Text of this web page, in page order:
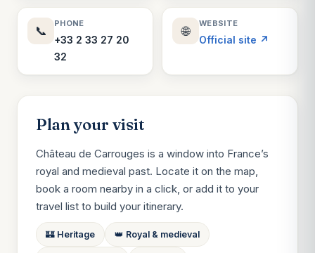
📞
PHONE
+33 2 33 27 20
32
🌐
WEBSITE
Official site ↗
Plan your visit
Château de Carrouges is a window into France’s
royal and medieval past. Locate it on the map,
book a room nearby in a click, or add it to your
travel list to build your itinerary.
🏰 Heritage 👑 Royal & medieval